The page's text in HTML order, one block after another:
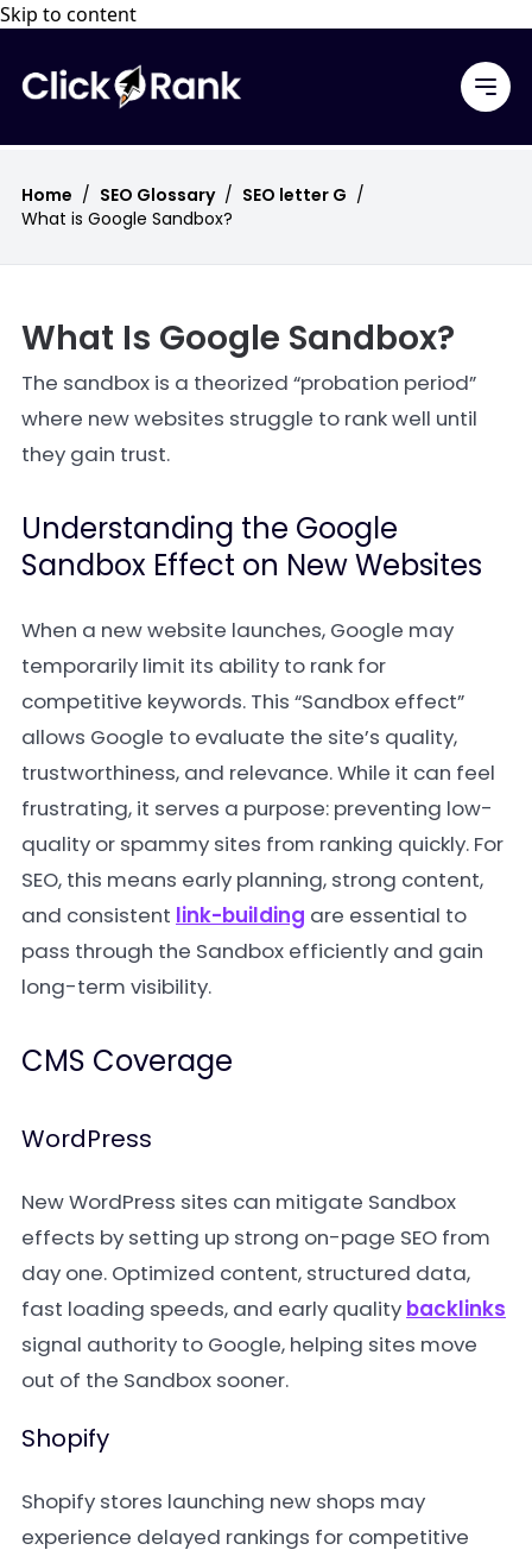
Skip to content
Home / SEO Glossary / SEO letter G /
What is Google Sandbox?
What Is Google Sandbox?
The sandbox is a theorized “probation period”
where new websites struggle to rank well until
they gain trust.
Understanding the Google
Sandbox Effect on New Websites
When a new website launches, Google may
temporarily limit its ability to rank for
competitive keywords. This “Sandbox effect”
allows Google to evaluate the site’s quality,
trustworthiness, and relevance. While it can feel
frustrating, it serves a purpose: preventing low-
quality or spammy sites from ranking quickly. For
SEO, this means early planning, strong content,
and consistent link-building are essential to
pass through the Sandbox efficiently and gain
long-term visibility.
CMS Coverage
WordPress
New WordPress sites can mitigate Sandbox
effects by setting up strong on-page SEO from
day one. Optimized content, structured data,
fast loading speeds, and early quality backlinks
signal authority to Google, helping sites move
out of the Sandbox sooner.
Shopify
Shopify stores launching new shops may
experience delayed rankings for competitive